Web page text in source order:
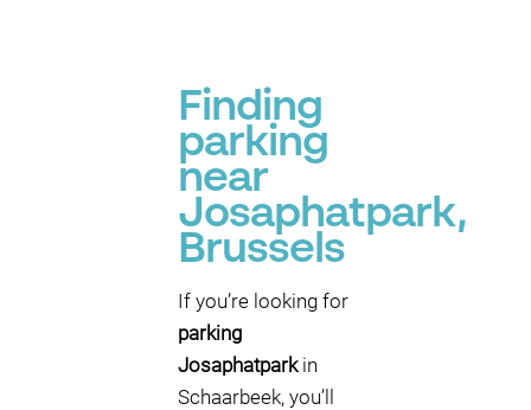
Finding
parking
near
Josaphatpark,
Brussels
If you’re looking for
parking
Josaphatparkin
Schaarbeek, you’ll